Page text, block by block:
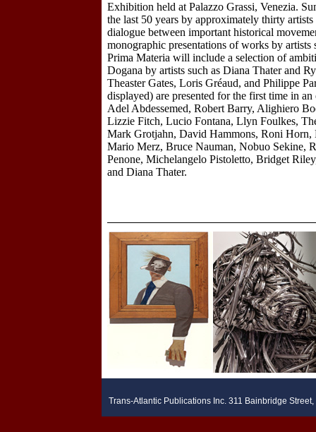
Exhibition held at Palazzo Grassi, Venezia.
the last 50 years by approximately thirty
dialogue between important historical
monographic presentations of works by
Prima Materia will include a selection of
Dogana by artists such as Diana Thater and
Theaster Gates, Loris Gréaud, and Philippe
displayed) are presented for the first time in
Adel Abdessemed, Robert Barry, Alighiero
Lizzie Fitch, Lucio Fontana, Llyn Foulkes,
Mark Grotjahn, David Hammons, Roni
Mario Merz, Bruce Nauman, Nobuo Sekine,
Penone, Michelangelo Pistoletto, Bridget
and Diana Thater.
Trans-Atlantic Publications Inc. 311 Bainbridge